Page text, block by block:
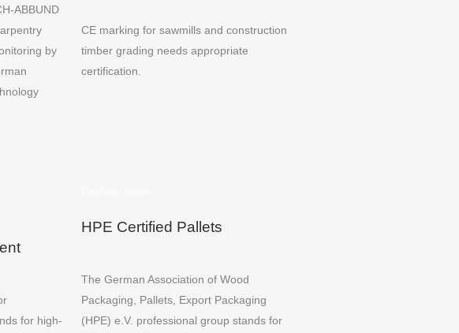
ABBUND
by
CE marking for sawmills and construction
timber grading needs appropriate
certification.
for high-
HPE Certified Pallets
The German Association of Wood
Packaging, Pallets, Export Packaging
(HPE) e.V. professional group stands for